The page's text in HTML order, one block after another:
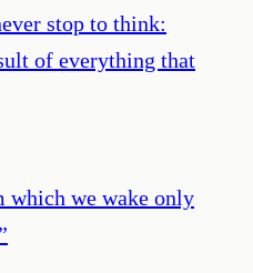
stop to think:
of everything that
which we wake only